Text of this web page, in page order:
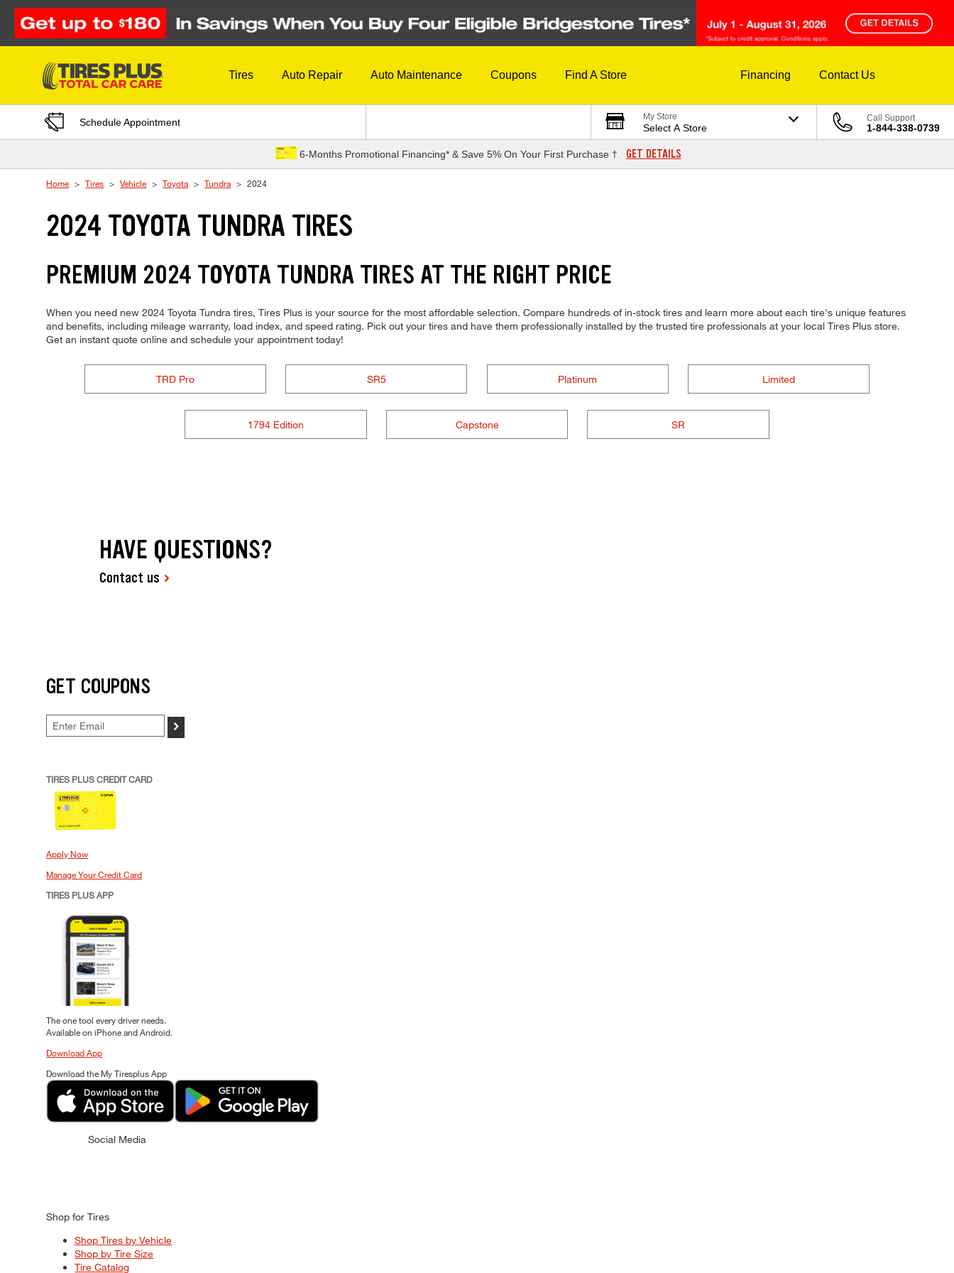
Skip to Content
Tires Auto Repair Auto Maintenance Coupons Find A Store Financing Contact Us
Schedule Appointment My Store
Select A Store
Call Support
1-844-338-0739
6-Months Promotional Financing* & Save 5% On Your First Purchase † GET DETAILS
Home Tires Vehicle Toyota Tundra 2024
2024 TOYOTA TUNDRA TIRES
PREMIUM 2024 TOYOTA TUNDRA TIRES AT THE RIGHT PRICE
When you need new 2024 Toyota Tundra tires, Tires Plus is your source for the most affordable selection. Compare hundreds of in-stock tires and learn more about each tire's unique features
and benefits, including mileage warranty, load index, and speed rating. Pick out your tires and have them professionally installed by the trusted tire professionals at your local Tires Plus store.
Get an instant quote online and schedule your appointment today!
TRD Pro SR5 Platinum Limited
1794 Edition Capstone SR
HAVE QUESTIONS?
Contact us
GET COUPONS
>
TIRES PLUS CREDIT CARD
Apply Now
Manage Your Credit Card
TIRES PLUS APP
The one tool every driver needs.
Available on iPhone and Android.
Download App
Download the My Tiresplus App
Social Media
Shop for Tires
Shop Tires by Vehicle
Shop by Tire Size
Tire Catalog